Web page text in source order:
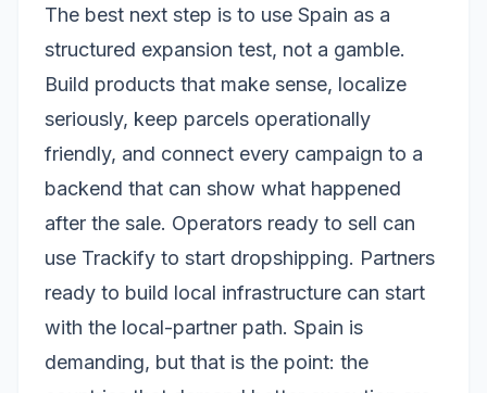
The best next step is to use Spain as a
structured expansion test, not a gamble.
Build products that make sense, localize
seriously, keep parcels operationally
friendly, and connect every campaign to a
backend that can show what happened
after the sale. Operators ready to sell can
use Trackify to start dropshipping. Partners
ready to build local infrastructure can start
with the local-partner path. Spain is
demanding, but that is the point: the